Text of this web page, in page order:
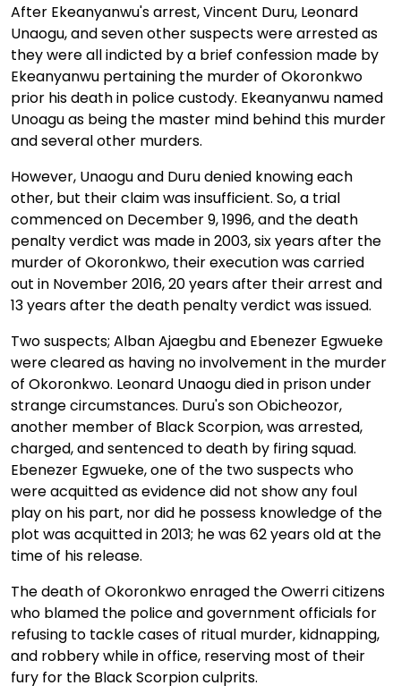
After Ekeanyanwu's arrest, Vincent Duru, Leonard
Unaogu, and seven other suspects were arrested as
they were all indicted by a brief confession made by
Ekeanyanwu pertaining the murder of Okoronkwo
prior his death in police custody. Ekeanyanwu named
Unoagu as being the master mind behind this murder
and several other murders.
However, Unaogu and Duru denied knowing each
other, but their claim was insufficient. So, a trial
commenced on December 9, 1996, and the death
penalty verdict was made in 2003, six years after the
murder of Okoronkwo, their execution was carried
out in November 2016, 20 years after their arrest and
13 years after the death penalty verdict was issued.
Two suspects; Alban Ajaegbu and Ebenezer Egwueke
were cleared as having no involvement in the murder
of Okoronkwo. Leonard Unaogu died in prison under
strange circumstances. Duru's son Obicheozor,
another member of Black Scorpion, was arrested,
charged, and sentenced to death by firing squad.
Ebenezer Egwueke, one of the two suspects who
were acquitted as evidence did not show any foul
play on his part, nor did he possess knowledge of the
plot was acquitted in 2013; he was 62 years old at the
time of his release.
The death of Okoronkwo enraged the Owerri citizens
who blamed the police and government officials for
refusing to tackle cases of ritual murder, kidnapping,
and robbery while in office, reserving most of their
fury for the Black Scorpion culprits.